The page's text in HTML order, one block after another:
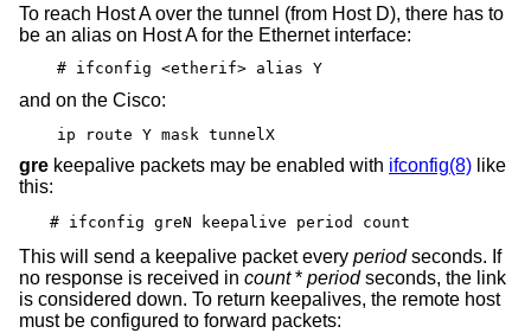
To reach Host A over the tunnel (from Host D), there has to
be an alias on Host A for the Ethernet interface:
# ifconfig <etherif> alias Y
and on the Cisco:
ip route Y mask tunnelX
gre keepalive packets may be enabled with ifconfig(8) like
this:
# ifconfig greN keepalive period count
This will send a keepalive packet every periodseconds. If
no response is received in count* periodseconds, the link
is considered down. To return keepalives, the remote host
must be configured to forward packets: